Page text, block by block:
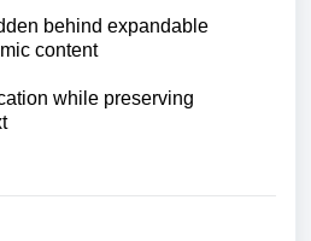
behind expandable
content
while preserving